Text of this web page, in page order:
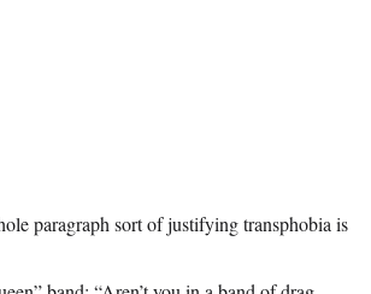
paragraph sort of justifying transphobia is